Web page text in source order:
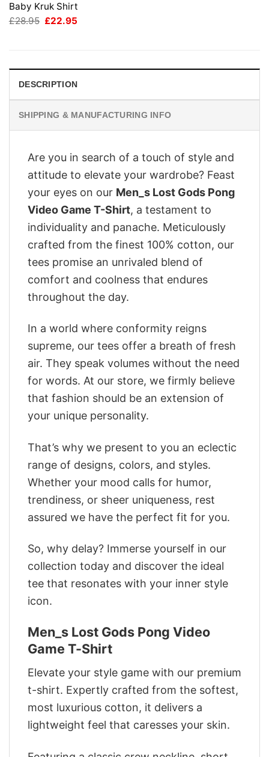
Baby Kruk Shirt
£28.95 Original
£22.95
DESCRIPTION
SHIPPING & MANUFACTURING INFO
Are you in search of a touch of style and
attitude to elevate your wardrobe? Feast
your eyes on our Men_s Lost Gods Pong
Video Game T-Shirt, a testament to
individuality and panache. Meticulously
crafted from the finest 100% cotton, our
tees promise an unrivaled blend of
comfort and coolness that endures
throughout the day.
In a world where conformity reigns
supreme, our tees offer a breath of fresh
air. They speak volumes without the need
for words. At our store, we firmly believe
that fashion should be an extension of
your unique personality.
That’s why we present to you an eclectic
range of designs, colors, and styles.
Whether your mood calls for humor,
trendiness, or sheer uniqueness, rest
assured we have the perfect fit for you.
So, why delay? Immerse yourself in our
collection today and discover the ideal
tee that resonates with your inner style
icon.
Men_s Lost Gods Pong Video
Game T-Shirt
Elevate your style game with our premium
t-shirt. Expertly crafted from the softest,
most luxurious cotton, it delivers a
lightweight feel that caresses your skin.